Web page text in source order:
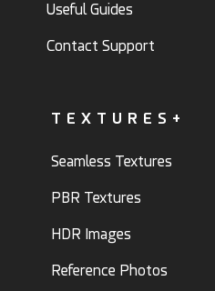
Useful Guides
Contact Support
TEXTURES+
Seamless Textures
PBR Textures
HDR Images
Reference Photos